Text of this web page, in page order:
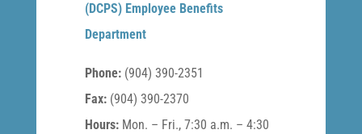
(DCPS) Employee Benefits
Department
Phone:(904) 390-2351
Fax:(904) 390-2370
Hours:Mon. – Fri., 7:30 a.m. – 4:30